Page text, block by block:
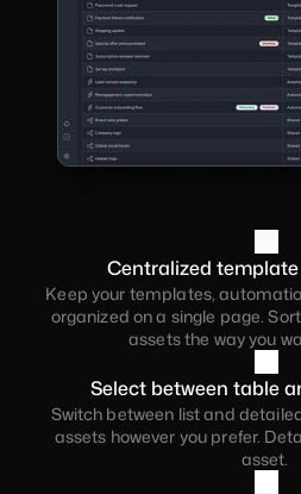
or
Centralized
Keep your templates,
organized on a single page.
assets the way you
Select between table
Switch between list and
assets however you prefer.
asset.